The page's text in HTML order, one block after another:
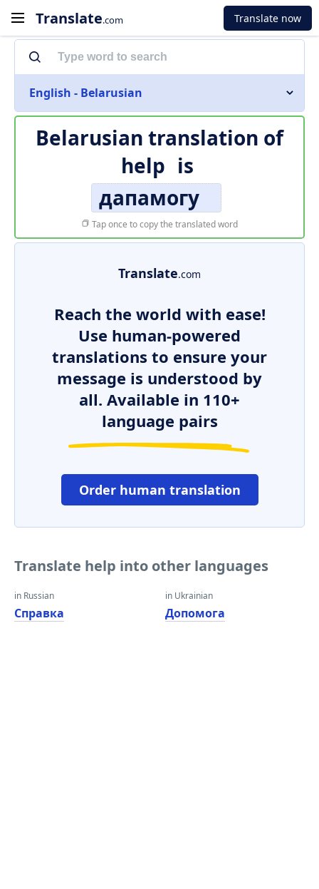
Translate.com Translate now
English - Belarusian
Belarusian translation of
help is
дапамогу
Tap once to copy the translated word
Translate.com
Reach the world with ease!
Use human-powered
translations to ensure your
message is understood by
all. Available in 110+
language pairs
Order human translation
Translate help into other languages
in Russian
Справка
in Ukrainian
Допомога